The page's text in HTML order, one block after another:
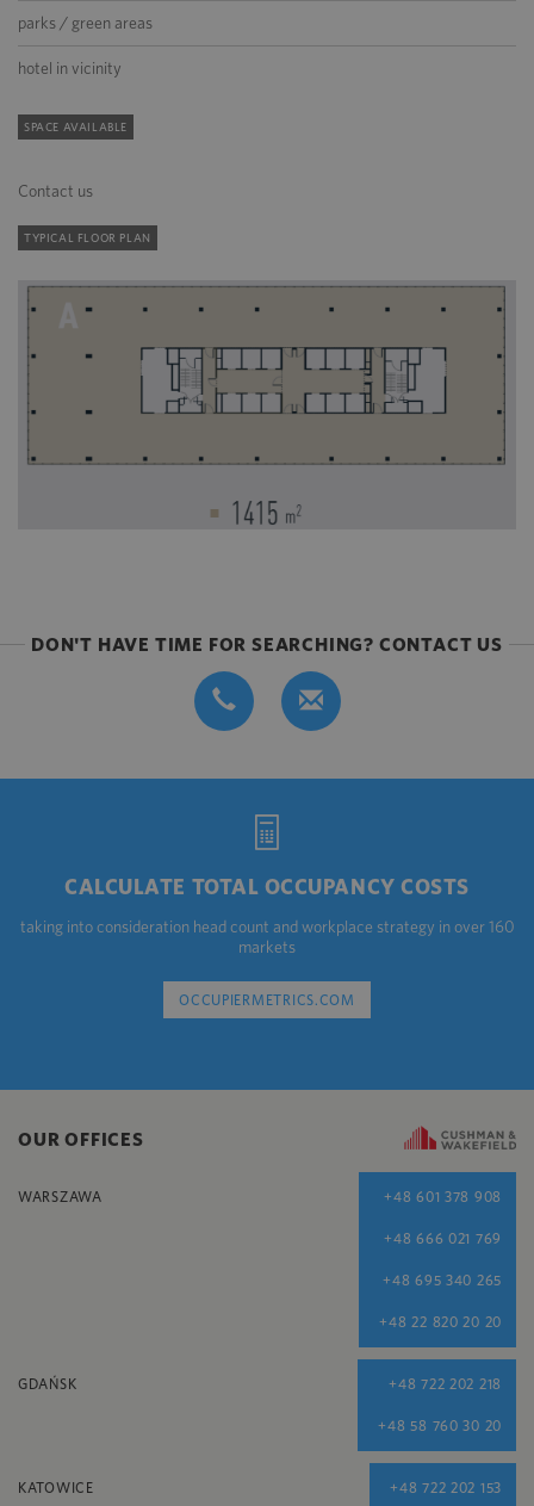
parks / green areas
hotel in vicinity
SPACE AVAILABLE
Contact us
TYPICAL FLOOR PLAN
DON'T HAVE TIME FOR SEARCHING? CONTACT US
CALCULATE TOTAL OCCUPANCY COSTS
taking into consideration head count and workplace strategy in over 160
markets
OCCUPIERMETRICS.COM
OUR OFFICES
WARSZAWA +48 601 378 908
+48 666 021 769
+48 695 340 265
+48 22 820 20 20
GDAŃSK +48 722 202 218
+48 58 760 30 20
KATOWICE +48 722 202 153